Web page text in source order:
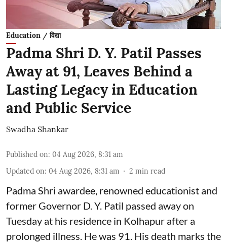
Education / विद्या
Padma Shri D. Y. Patil Passes
Away at 91, Leaves Behind a
Lasting Legacy in Education
and Public Service
Swadha Shankar
Published on: 04 Aug 2026, 8:31 am
Updated on: 04 Aug 2026, 8:31 am 2 min read
Padma Shri awardee, renowned educationist and
former Governor D. Y. Patil passed away on
Tuesday at his residence in Kolhapur after a
prolonged illness. He was 91. His death marks the